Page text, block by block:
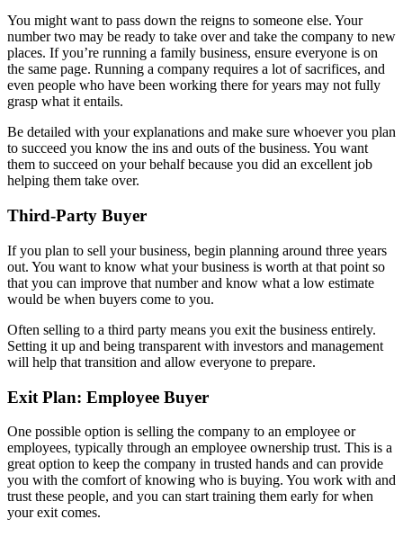
You might want to pass down the reigns to someone else. Your
number two may be ready to take over and take the company to new
places. If you’re running a family business, ensure everyone is on
the same page. Running a company requires a lot of sacrifices, and
even people who have been working there for years may not fully
grasp what it entails.
Be detailed with your explanations and make sure whoever you plan
to succeed you know the ins and outs of the business. You want
them to succeed on your behalf because you did an excellent job
helping them take over.
Third-Party Buyer
If you plan to sell your business, begin planning around three years
out. You want to know what your business is worth at that point so
that you can improve that number and know what a low estimate
would be when buyers come to you.
Often selling to a third party means you exit the business entirely.
Setting it up and being transparent with investors and management
will help that transition and allow everyone to prepare.
Exit Plan: Employee Buyer
One possible option is selling the company to an employee or
employees, typically through an employee ownership trust. This is a
great option to keep the company in trusted hands and can provide
you with the comfort of knowing who is buying. You work with and
trust these people, and you can start training them early for when
your exit comes.